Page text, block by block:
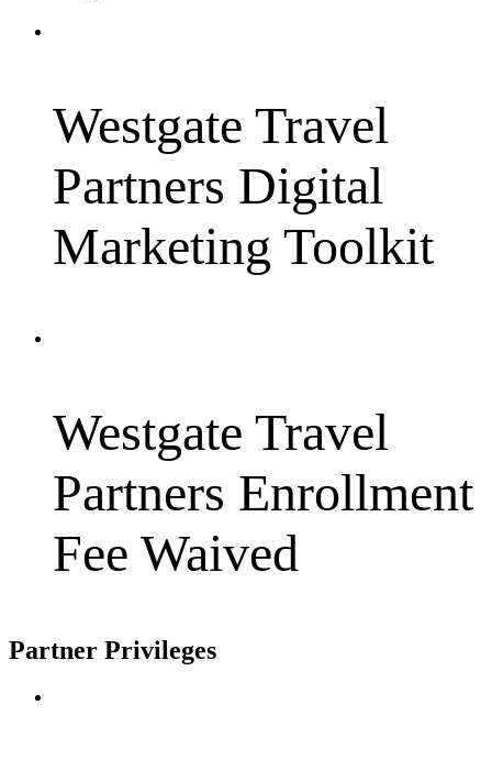
Westgate Travel
Partners Digital
Marketing Toolkit
Westgate Travel
Partners Enrollment
Fee Waived
Partner Privileges